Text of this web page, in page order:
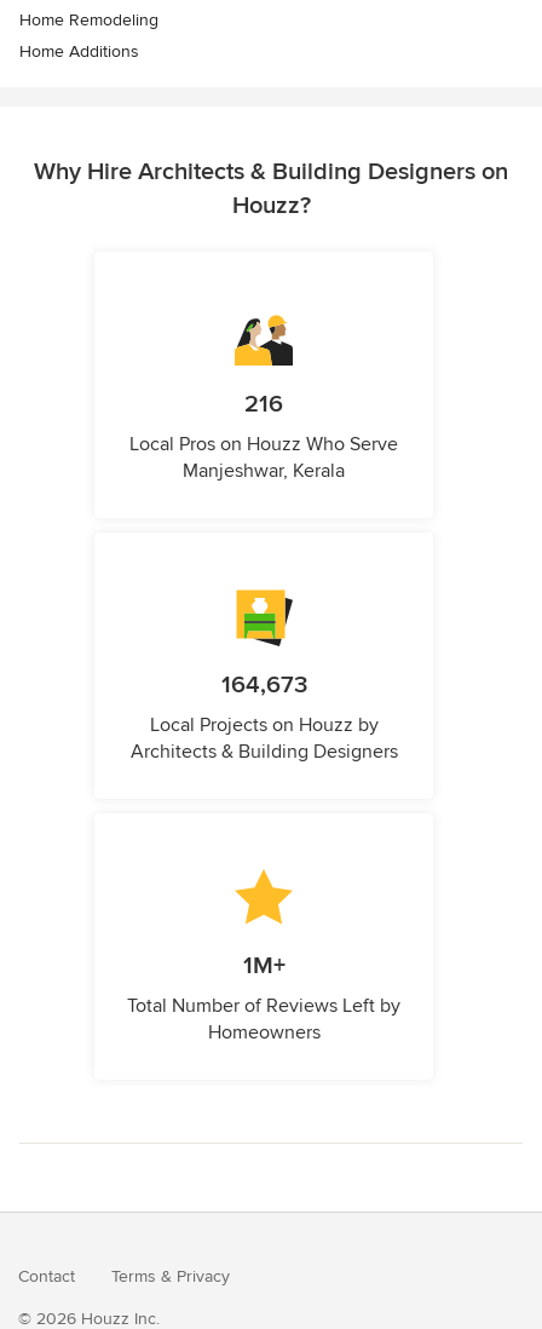
Home Remodeling
Home Additions
Why Hire Architects & Building Designers on
Houzz?
216
Local Pros on Houzz Who Serve
Manjeshwar, Kerala
164,673
Local Projects on Houzz by
Architects & Building Designers
1M+
Total Number of Reviews Left by
Homeowners
Contact Terms & Privacy
© 2026 Houzz Inc.